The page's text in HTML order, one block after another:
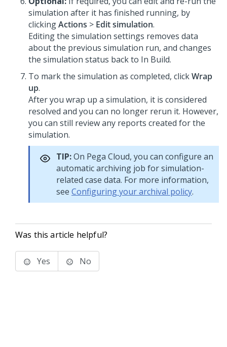
simulation after it has finished running, by
clickingActions > Edit simulation.
Editing the simulation settings removes data
about the previous simulation run, and changes
the simulation status back to In Build.
To mark the simulation as completed, clickWrap
up.
After you wrap up a simulation, it is considered
resolved and you can no longer rerun it. However,
you can still review any reports created for the
simulation.
TIP:On Pega Cloud, you can configure an
automatic archiving job for simulation-
related case data. For more information,
see Configuring your archival policy.
Was this article helpful?
Yes No